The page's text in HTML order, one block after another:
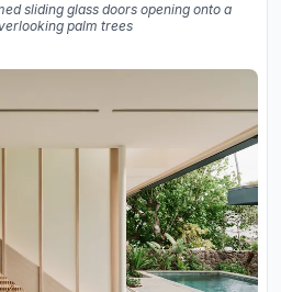
sliding glass doors opening onto a
palm trees